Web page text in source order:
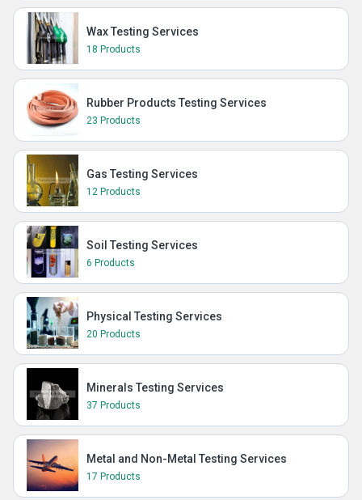
Wax Testing Services
18 Products
Rubber Products Testing Services
23 Products
Gas Testing Services
12 Products
Soil Testing Services
6 Products
Physical Testing Services
20 Products
Minerals Testing Services
37 Products
Metal and Non-Metal Testing Services
17 Products